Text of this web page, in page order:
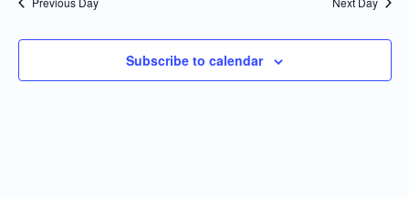
Navigation
Subscribe to calendar